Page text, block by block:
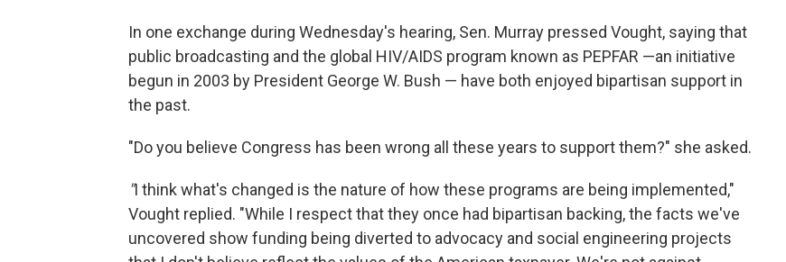
In one exchange during Wednesday's hearing, Sen. Murray pressed Vought, saying that
public broadcasting and the global HIV/AIDS program known as PEPFAR —an initiative
begun in 2003 by President George W. Bush — have both enjoyed bipartisan support in
the past.
"Do you believe Congress has been wrong all these years to support them?" she asked.
"I think what's changed is the nature of how these programs are being implemented,"
Vought replied. "While I respect that they once had bipartisan backing, the facts we've
uncovered show funding being diverted to advocacy and social engineering projects